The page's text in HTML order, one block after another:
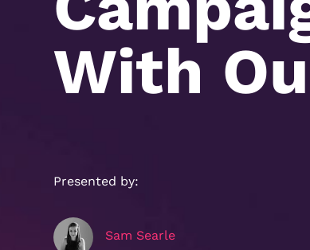
With
Presented by:
Sam Searle